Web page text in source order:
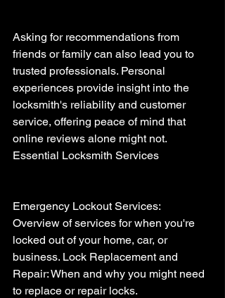
Asking for recommendations from
friends or family can also lead you to
trusted professionals. Personal
experiences provide insight into the
locksmith's reliability and customer
service, offering peace of mind that
online reviews alone might not.
Essential Locksmith Services
Emergency Lockout Services:
Overview of services for when you're
locked out of your home, car, or
business. Lock Replacement and
Repair: When and why you might need
to replace or repair locks.